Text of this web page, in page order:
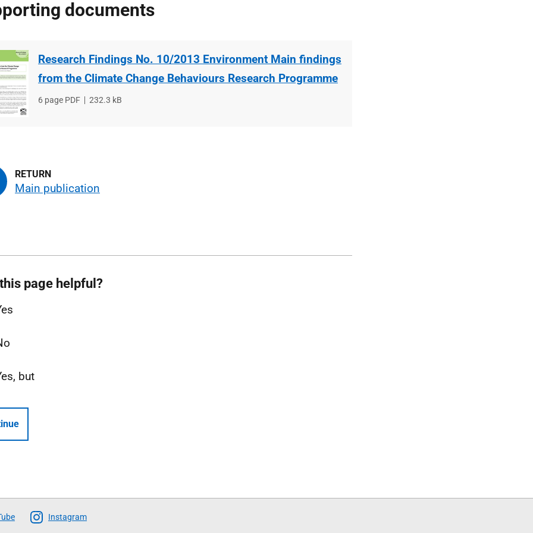
documents
Research Findings No. 10/2013 Environment Main findings
from the Climate Change Behaviours Research Programme
File
6 page PDF
File
232.3 kB
Main publication
page helpful?
but
Instagram